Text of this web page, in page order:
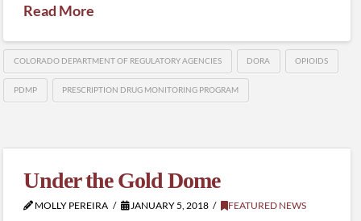
Read More
COLORADO DEPARTMENT OF REGULATORY AGENCIES DORA OPIOIDS
PDMP PRESCRIPTION DRUG MONITORING PROGRAM
Under the Gold Dome
MOLLY PEREIRA JANUARY 5, 2018 FEATURED NEWS